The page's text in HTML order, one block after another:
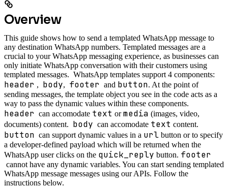
Overview
This guide shows how to send a templated WhatsApp message to
any destination WhatsApp numbers. Templated messages are a
crucial to your WhatsApp messaging experience, as businesses can
only initiate WhatsApp conversation with their customers using
templated messages. WhatsApp templates support 4 components:
header , body, footer and button. At the point of
sending messages, the template object you see in the code acts as a
way to pass the dynamic values within these components.
header can accomodate text ormedia (images, video,
documents) content. body can accomodate text content.
button can support dynamic values in a url button or to specify
a developer-defined payload which will be returned when the
WhatsApp user clicks on the quick_reply button. footer
cannot have any dynamic variables. You can start sending templated
WhatsApp message messages using our APIs. Follow the
instructions below.